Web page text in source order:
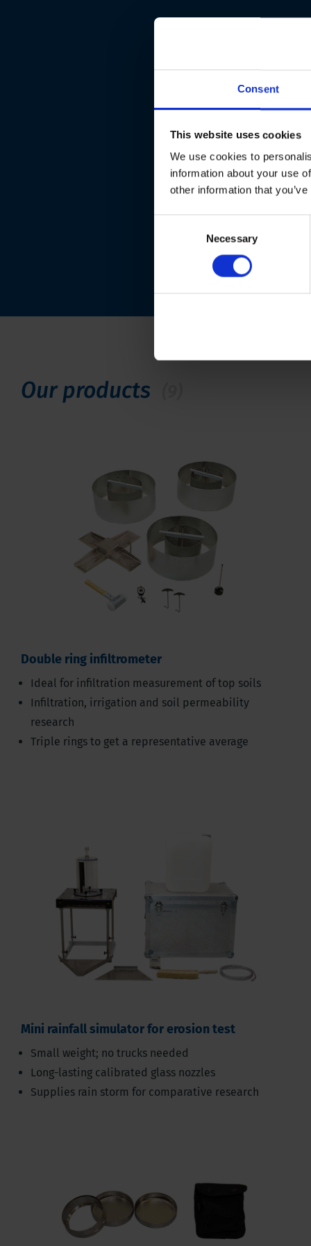
Consent
This website uses cookies
We use cookies to
information about your use
other information that
Necessary
Our products
Double ring infiltrometer
Ideal for infiltration measurement of top soils
Infiltration, irrigation and soil permeability
research
Triple rings to get a representative average
Mini rainfall simulator for erosion test
Small weight; no trucks needed
Long-lasting calibrated glass nozzles
Supplies rain storm for comparative research